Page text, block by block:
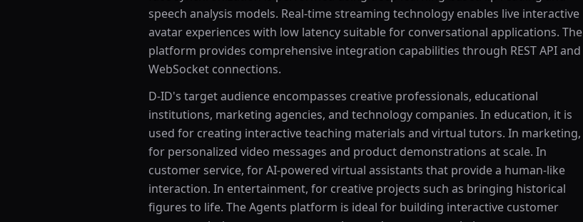
speech analysis models. Real-time streaming technology enables live interactive
avatar experiences with low latency suitable for conversational applications. The
platform provides comprehensive integration capabilities through REST API and
WebSocket connections.
D-ID's target audience encompasses creative professionals, educational
institutions, marketing agencies, and technology companies. In education, it is
used for creating interactive teaching materials and virtual tutors. In marketing,
for personalized video messages and product demonstrations at scale. In
customer service, for AI-powered virtual assistants that provide a human-like
interaction. In entertainment, for creative projects such as bringing historical
figures to life. The Agents platform is ideal for building interactive customer